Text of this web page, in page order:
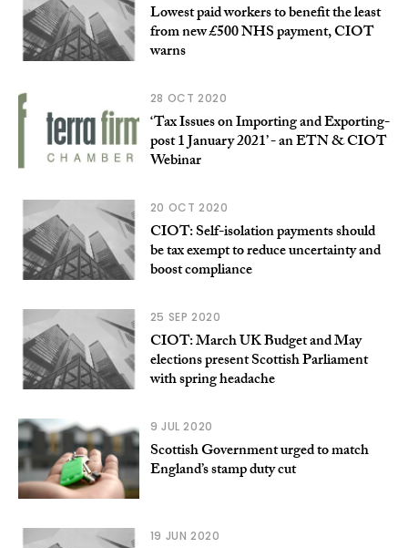
Lowest paid workers to benefit the least
from new £500 NHS payment, CIOT
warns
28 OCT 2020
‘Tax Issues on Importing and Exporting-
post 1 January 2021’ - an ETN & CIOT
Webinar
20 OCT 2020
CIOT: Self-isolation payments should
be tax exempt to reduce uncertainty and
boost compliance
25 SEP 2020
CIOT: March UK Budget and May
elections present Scottish Parliament
with spring headache
9 JUL 2020
Scottish Government urged to match
England’s stamp duty cut
19 JUN 2020